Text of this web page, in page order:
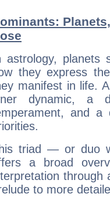
astrology, planets
they express
manifest in life.
dynamic, a
and a
triad — or duo
a broad
through
to more